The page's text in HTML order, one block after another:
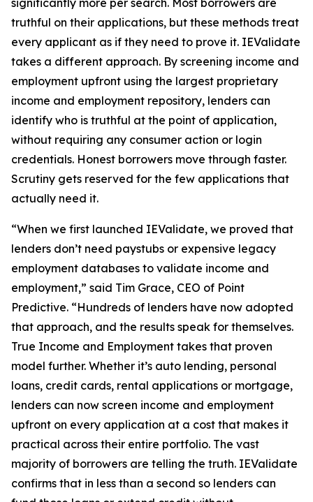
significantly more per search. Most borrowers are
truthful on their applications, but these methods treat
every applicant as if they need to prove it. IEValidate
takes a different approach. By screening income and
employment upfront using the largest proprietary
income and employment repository, lenders can
identify who is truthful at the point of application,
without requiring any consumer action or login
credentials. Honest borrowers move through faster.
Scrutiny gets reserved for the few applications that
actually need it.
“When we first launched IEValidate, we proved that
lenders don’t need paystubs or expensive legacy
employment databases to validate income and
employment,” said Tim Grace, CEO of Point
Predictive. “Hundreds of lenders have now adopted
that approach, and the results speak for themselves.
True Income and Employment takes that proven
model further. Whether it’s auto lending, personal
loans, credit cards, rental applications or mortgage,
lenders can now screen income and employment
upfront on every application at a cost that makes it
practical across their entire portfolio. The vast
majority of borrowers are telling the truth. IEValidate
confirms that in less than a second so lenders can